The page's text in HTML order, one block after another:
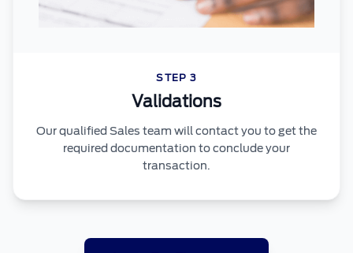
STEP 3
Validations
Our qualified Sales team will contact you to get the
required documentation to conclude your
transaction.